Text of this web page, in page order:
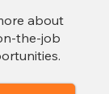
about
the-job